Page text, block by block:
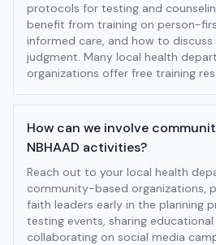
protocols for testing and
benefit from training on person-
informed care, and how to
judgment. Many local health
organizations offer free training
How can we involve
NBHAAD activities?
Reach out to your local health
community-based organizations,
faith leaders early in the planning
testing events, sharing
collaborating on social media